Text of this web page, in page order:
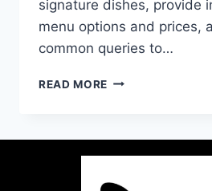
signature dishes, provide
menu options and prices,
common queries to…
READ MORE